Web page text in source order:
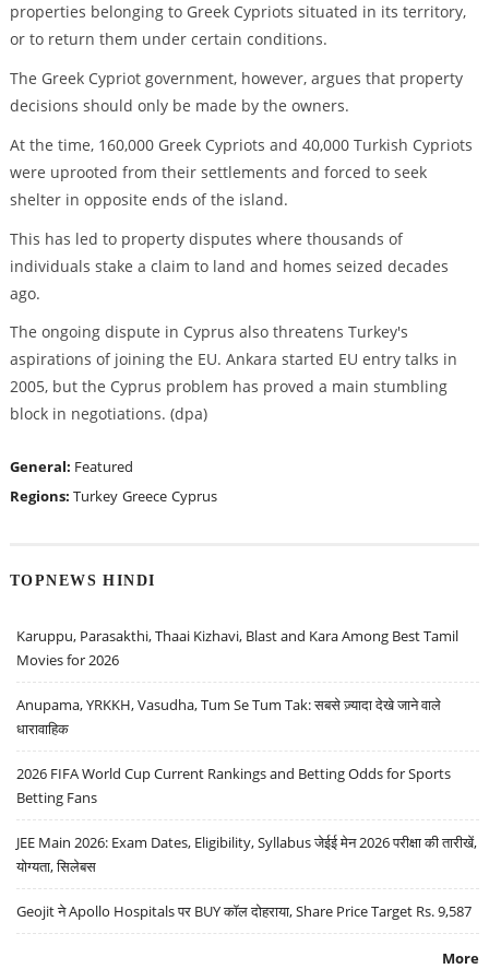
properties belonging to Greek Cypriots situated in its territory,
or to return them under certain conditions.
The Greek Cypriot government, however, argues that property
decisions should only be made by the owners.
At the time, 160,000 Greek Cypriots and 40,000 Turkish Cypriots
were uprooted from their settlements and forced to seek
shelter in opposite ends of the island.
This has led to property disputes where thousands of
individuals stake a claim to land and homes seized decades
ago.
The ongoing dispute in Cyprus also threatens Turkey's
aspirations of joining the EU. Ankara started EU entry talks in
2005, but the Cyprus problem has proved a main stumbling
block in negotiations. (dpa)
General: Featured
Regions: Turkey Greece Cyprus
TOPNEWS HINDI
Karuppu, Parasakthi, Thaai Kizhavi, Blast and Kara Among Best Tamil
Movies for 2026
Anupama, YRKKH, Vasudha, Tum Se Tum Tak: सबसे ज़्यादा देखे जाने वाले
धारावाहिक
2026 FIFA World Cup Current Rankings and Betting Odds for Sports
Betting Fans
JEE Main 2026: Exam Dates, Eligibility, Syllabus जेईई मेन 2026 परीक्षा की तारीखें,
योग्यता, सिलेबस
Geojit ने Apollo Hospitals पर BUY कॉल दोहराया, Share Price Target Rs. 9,587
More